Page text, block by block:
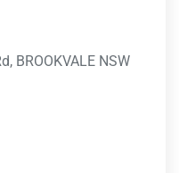
BROOKVALE NSW